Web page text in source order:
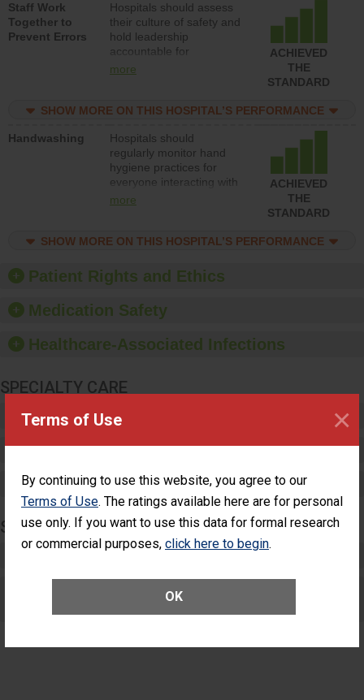
Terms of Use
By continuing to use this website, you agree to our
Terms of Use. The ratings available here are for personal
use only. If you want to use this data for formal research
or commercial purposes, click here to begin.
OK
×
structures to support
action to improve patient
safety.
Staff Work
Together to
Prevent Errors
Hospitals should assess
their culture of safety and
hold leadership
accountable for
implementing policies,
culture of safety.
more
ACHIEVED
THE
STANDARD
SHOW MORE ON THIS HOSPITAL’S PERFORMANCE
Handwashing
Hospitals should
regularly monitor hand
hygiene practices for
everyone interacting with
patients, and give
should foster a culture of
training and education,
and provide equipment,
soap dispensers and
more
ACHIEVED
THE
STANDARD
SHOW MORE ON THIS HOSPITAL’S PERFORMANCE
Patient Rights and Ethics
Medication Safety
Healthcare-Associated Infections
SPECIALTY CARE
Critical Care
Pediatric Care
Maternity Care
SURGERY
Complex Adult Surgery
Care for Elective Outpatient Surgery